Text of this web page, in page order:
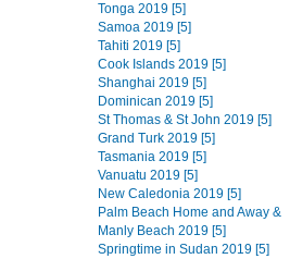
Tonga 2019 [5]
Samoa 2019 [5]
Tahiti 2019 [5]
Cook Islands 2019 [5]
Shanghai 2019 [5]
Dominican 2019 [5]
St Thomas & St John 2019 [5]
Grand Turk 2019 [5]
Tasmania 2019 [5]
Vanuatu 2019 [5]
New Caledonia 2019 [5]
Palm Beach Home and Away &
Manly Beach 2019 [5]
Springtime in Sudan 2019 [5]